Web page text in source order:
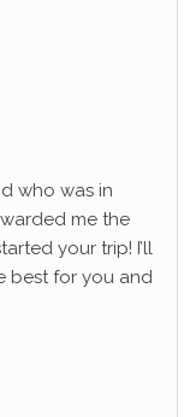
who was in
me the
your trip! I’ll
best for you and